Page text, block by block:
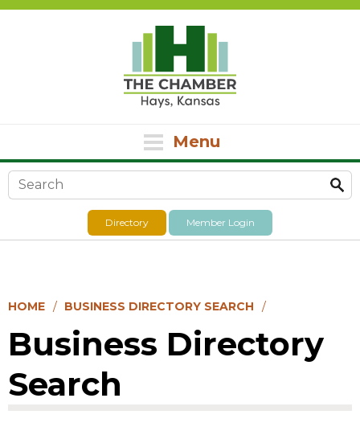
Menu
Search form
Directory Member Login
HOME BUSINESS DIRECTORY SEARCH
Business Directory
Search